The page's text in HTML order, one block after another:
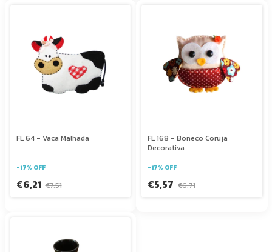
FL 64 - Vaca Malhada
-17% OFF
€6,21 €7,51
FL 168 - Boneco Coruja
Decorativa
-17% OFF
€5,57 €6,71